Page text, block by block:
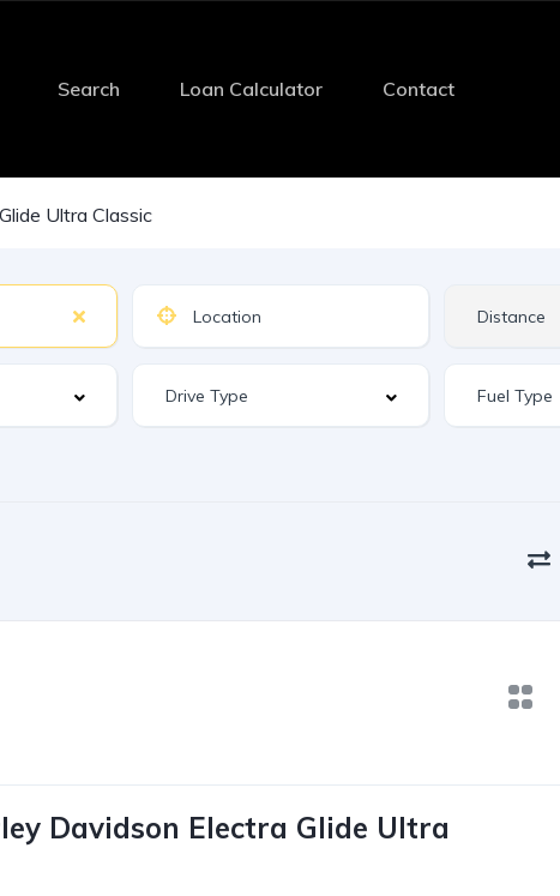
Search Loan Calculator Contact
Ultra Classic
Davidson Electra Glide Ultra